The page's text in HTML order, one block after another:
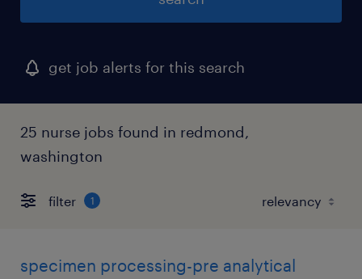
get job alerts for this search
25 nurse jobs found in redmond,
washington
filter 1
specimen processing-pre analytical